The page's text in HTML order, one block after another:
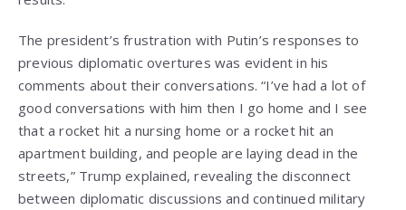
The president’s frustration with Putin’s responses to
previous diplomatic overtures was evident in his
comments about their conversations. “I’ve had a lot of
good conversations with him then I go home and I see
that a rocket hit a nursing home or a rocket hit an
apartment building, and people are laying dead in the
streets,” Trump explained, revealing the disconnect
between diplomatic discussions and continued military